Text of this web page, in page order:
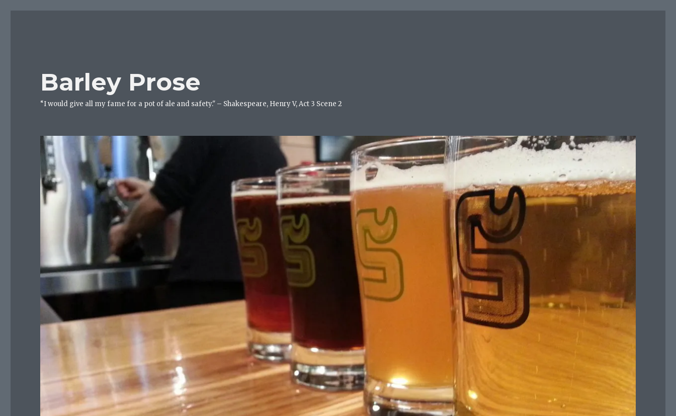
Barley Prose
“I would give all my fame for a pot of ale and safety." – Shakespeare, Henry V, Act 3 Scene 2